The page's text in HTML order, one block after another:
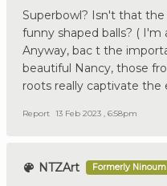
Superbowl? Isn't that
funny shaped balls? ( I'm
Anyway, bac t the
beautiful Nancy, those
roots really captivate the
Report 13 Feb 2023 , 6:58pm
NTZArt Formerly Ninoum